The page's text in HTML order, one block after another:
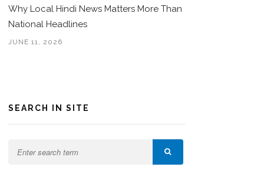
Why Local Hindi News Matters More Than
National Headlines
JUNE 11, 2026
SEARCH IN SITE